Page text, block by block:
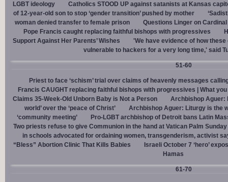
LGBT ideology
Catholics STOOD UP against satanists at Kansas
of 12-year-old son to stop ‘gender transition’ pushed by mother
woman denied transfer to female prison
Questions Linger on Cardinal
Pope Francis caught replacing faithful bishops with progressives
Support Against Her Parents’ Wishes
'We have evidence of how
vulnerable to hackers for a very long time,' said
51-60
Priest to face ‘schism’ trial over claims of heavenly messages
Francis CAUGHT replacing faithful bishops with progressives | What
Claims 35-Week-Old Unborn Baby is Not a Person
Archbishop Aguer:
world’ over the ‘peace of Christ’
Archbishop Aguer: Liturgy is the
‘community meeting’
Pro-LGBT archbishop of Detroit bans Latin
Two priests refuse to give Communion in the hand at Vatican Palm
in schools advocated for ordaining women, transgenderism, activist
“Bless” Abortion Clinic That Kills Babies
Israeli October 7 ‘hero’
Hamas
61-70